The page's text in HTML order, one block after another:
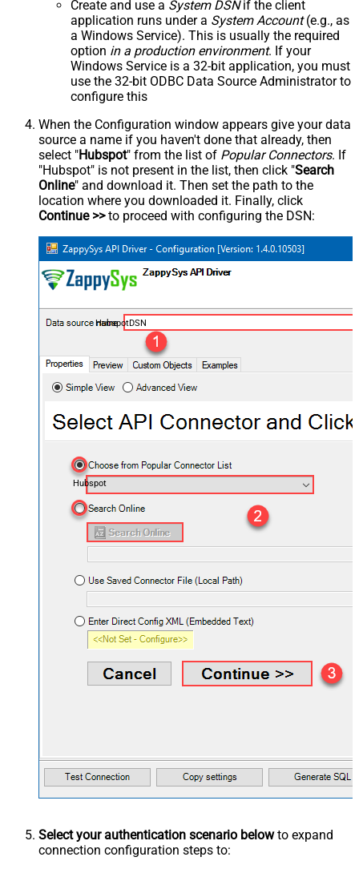
Create and use a System DSNif the client
application runs under a System Account(e.g., as
a Windows Service). This is usually the required
option in a production environment. If your
Windows Service is a 32-bit application, you must
use the 32-bit ODBC Data Source Administrator to
configure this
When the Configuration window appears give your data
source a name if you haven't done that already, then
select "Hubspot" from the list of Popular Connectors. If
"Hubspot" is not present in the list, then click "Search
Online" and download it. Then set the path to the
location where you downloaded it. Finally, click
Continue >>to proceed with configuring the DSN:
HubspotDSN
Hubspot
Select your authentication scenario belowto expand
connection configuration steps to: